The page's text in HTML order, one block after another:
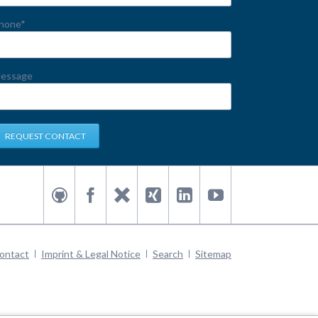
*
REQUEST CONTACT
Imprint & Legal Notice Search Sitemap